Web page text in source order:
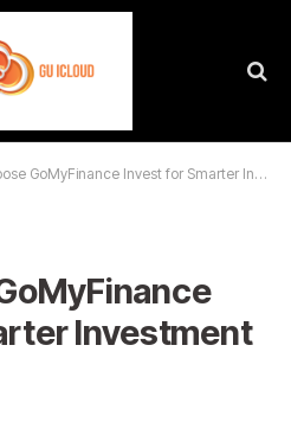
GoMyFinance Invest for Smarter Investment Decisions
Investment